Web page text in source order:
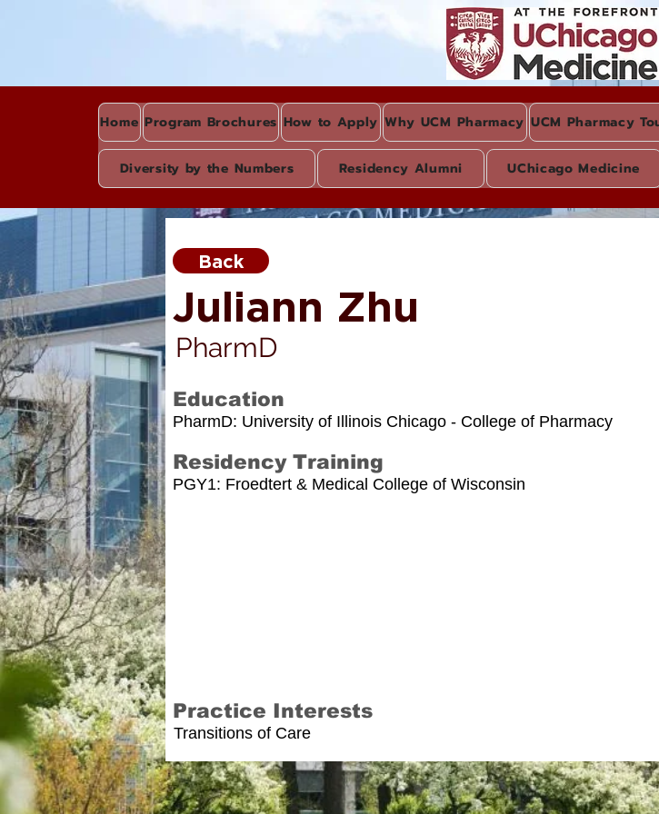
Back
Juliann Zhu
PharmD
Education
PharmD: University of Illinois Chicago - College of Pharmacy
Residency Training
PGY1: Froedtert & Medical College of Wisconsin
Practice Interests
Transitions of Care
Home Program Brochures How to Apply Why UCM Pharmacy UCM Pharmacy
Diversity by the Numbers Residency Alumni UChicago Medicine